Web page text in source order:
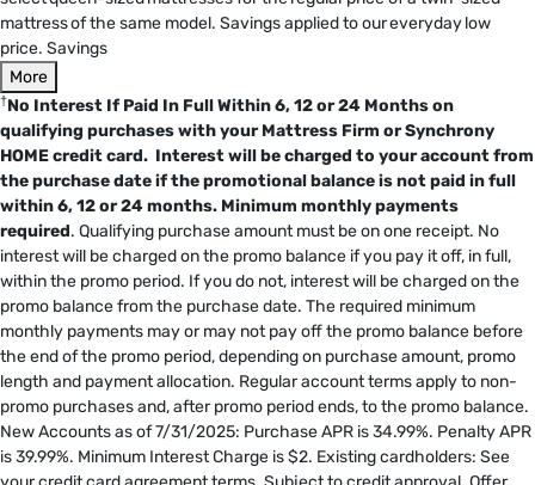
mattress of the same model. Savings applied to our everyday low
price. Savings
More
†No Interest If Paid In Full Within 6, 12 or 24 Months on
qualifying purchases with your Mattress Firm or Synchrony
HOME credit card. Interest will be charged to your account from
the purchase date if the promotional balance is not paid in full
within 6, 12 or 24 months. Minimum monthly payments
required. Qualifying purchase amount must be on one receipt. No
interest will be charged on the promo balance if you pay it off, in full,
within the promo period. If you do not, interest will be charged on the
promo balance from the purchase date. The required minimum
monthly payments may or may not pay off the promo balance before
the end of the promo period, depending on purchase amount, promo
length and payment allocation. Regular account terms apply to non-
promo purchases and, after promo period ends, to the promo balance.
New Accounts as of 7/31/2025: Purchase APR is 34.99%. Penalty APR
is 39.99%. Minimum Interest Charge is $2. Existing cardholders: See